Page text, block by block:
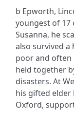
b Epworth,
youngest of 17
Susanna, he
also survived
poor and often
held together
disasters. At
his gifted elder
Oxford,